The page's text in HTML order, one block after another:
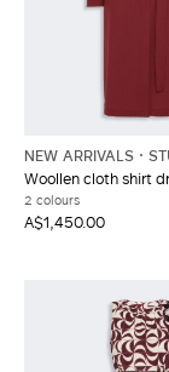
NEW ARRIVALS
Woollen cloth shirt
2 colours
A$1,450.00